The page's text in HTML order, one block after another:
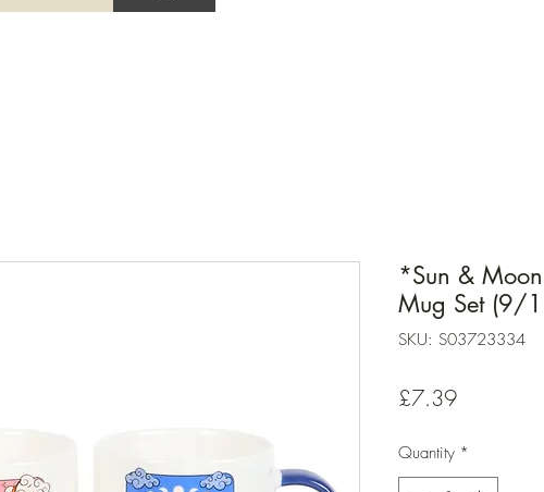
*Sun &
Mug Set (9/
SKU: S03723334
£7.39Price
Quantity *